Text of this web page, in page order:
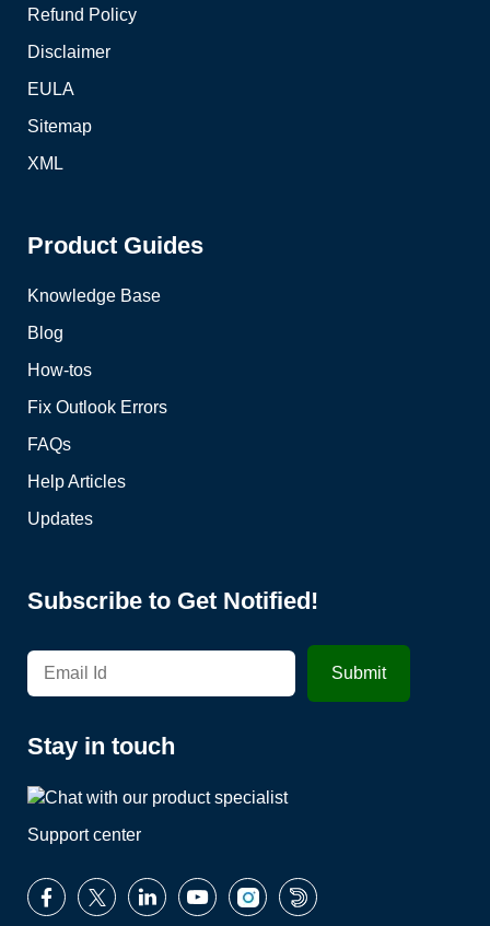
Refund Policy
Disclaimer
EULA
Sitemap
XML
Product Guides
Knowledge Base
Blog
How-tos
Fix Outlook Errors
FAQs
Help Articles
Updates
Subscribe to Get Notified!
Stay in touch
Support center